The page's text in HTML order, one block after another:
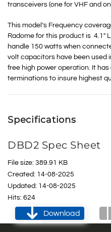
transceivers (one for VHF and
This model’s Frequency
Radome for this product is 4.1″
handle 150 watts when
volt capacitors have been used
free high power operation. It
terminations to insure highest
Specifications
DBD2 Spec Sheet
File size: 389.91 KB
Created: 14-08-2025
Updated: 14-08-2025
Hits: 624
Download